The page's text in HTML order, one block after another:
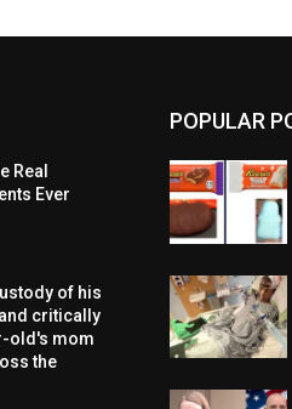
Real
Ever
of his
critically
old's mom
the
POPULAR